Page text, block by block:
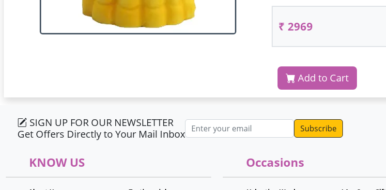
₹ 2969
Add to Cart
SIGN UP FOR OUR NEWSLETTER
Get Offers Directly to Your Mail Inbox
Email address
KNOW US Occasions